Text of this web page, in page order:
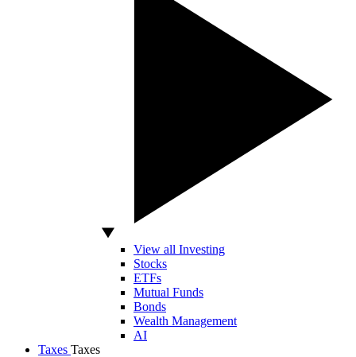
View all Investing
Stocks
ETFs
Mutual Funds
Bonds
Wealth Management
AI
Taxes Taxes